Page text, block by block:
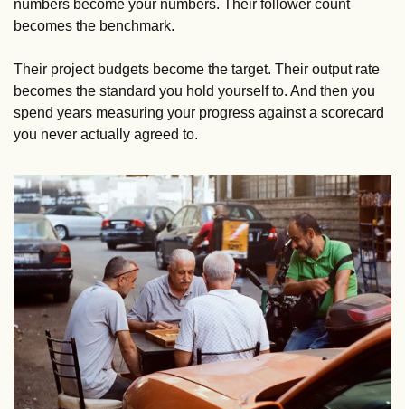
numbers become your numbers. Their follower count
becomes the benchmark.
Their project budgets become the target. Their output rate
becomes the standard you hold yourself to. And then you
spend years measuring your progress against a scorecard
you never actually agreed to.